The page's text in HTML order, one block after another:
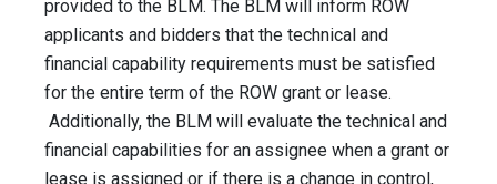
provided to the BLM. The BLM will inform ROW
applicants and bidders that the technical and
financial capability requirements must be satisfied
for the entire term of the ROW grant or lease.
Additionally, the BLM will evaluate the technical and
financial capabilities for an assignee when a grant or
lease is assigned or if there is a change in control,